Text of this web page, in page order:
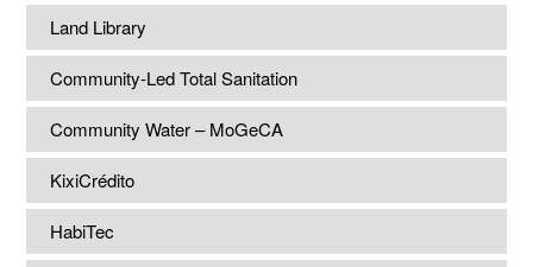
Land Library
Community-Led Total Sanitation
Community Water – MoGeCA
KixiCrédito
HabiTec